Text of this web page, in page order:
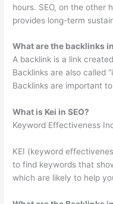
hours. SEO, on the other
provides long-term
What are the backlinks in
A backlink is a link
Backlinks are also called
Backlinks are important to
What is Kei in SEO?
Keyword Effectiveness
KEI (keyword
to find keywords that
which are likely to help